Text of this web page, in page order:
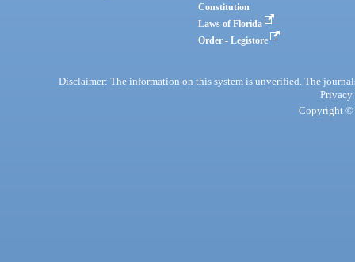
Constitution
Laws of Florida
Order - Legistore
Disclaimer: The information on this system is unverified. The
Privacy
Copyright ©